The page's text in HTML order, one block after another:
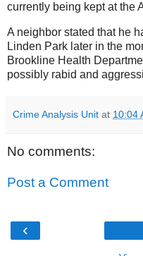
currently being kept at the
A neighbor stated that he
Linden Park later in the
Brookline Health
possibly rabid and
Crime Analysis Unit at 10:04
No comments:
Post a Comment
‹